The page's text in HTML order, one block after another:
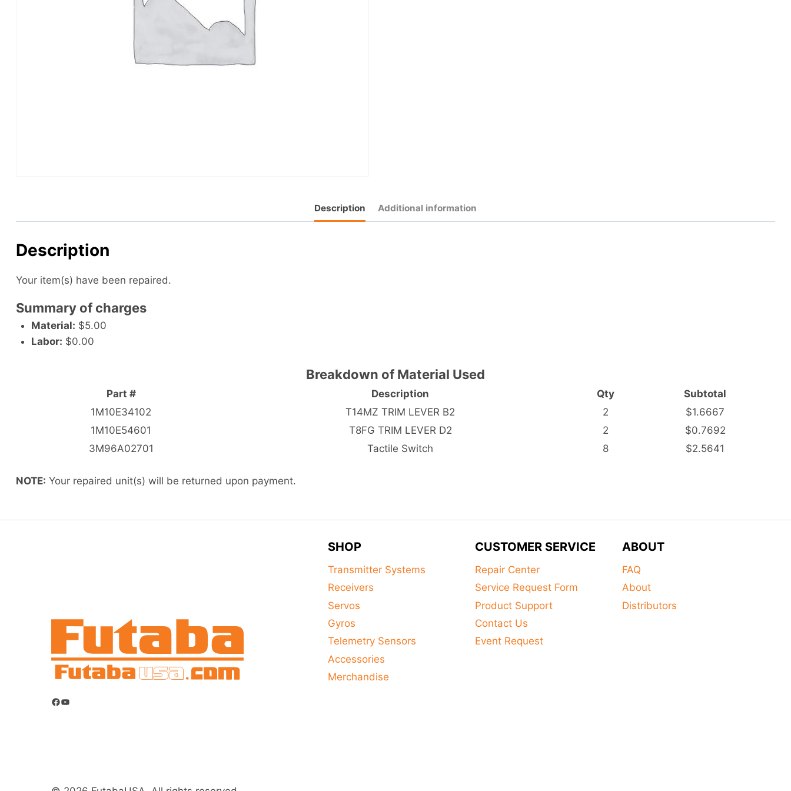
Description Additional information
Description
Your item(s) have been repaired.
Summary of charges
Material: $5.00
Labor: $0.00
Part # Description Qty Subtotal
Breakdown of Material Used
1M10E34102 T14MZ TRIM LEVER B2 2
$1.6667
1M10E54601
T8FG TRIM LEVER D2 2
$0.7692
3M96A02701
Tactile Switch 8 $2.5641
NOTE: Your repaired unit(s) will be returned upon payment.
Facebook
YouTube
SHOP
Transmitter Systems
Receivers
Servos
Gyros
Telemetry Sensors
Accessories
Merchandise
CUSTOMER SERVICE
Repair Center
Service Request Form
Product Support
Contact Us
Event Request
ABOUT
FAQ
About
Distributors